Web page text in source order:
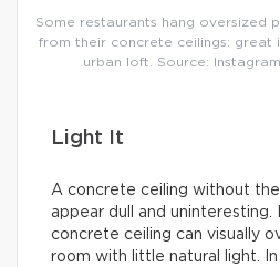
Some restaurants hang oversized
from their concrete ceilings: great
urban loft. Source:
Light It
A concrete ceiling without
appear dull and uninteresting.
concrete ceiling can visually
room with little natural light.